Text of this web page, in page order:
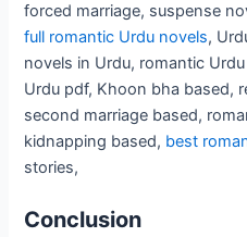
forced marriage, suspense
full romantic Urdu novels,
novels in Urdu, romantic
Urdu pdf, Khoon bha based,
second marriage based,
kidnapping based, best
stories,
Conclusion